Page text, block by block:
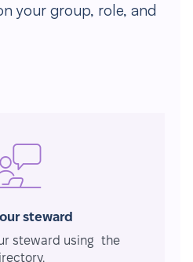
your group, role, and
steward
steward using the